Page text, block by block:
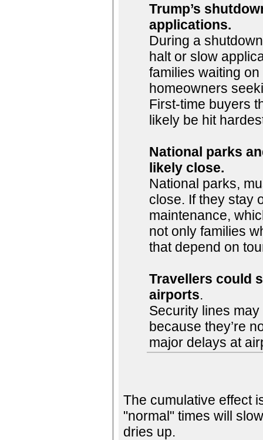
Trump’s
applications.
During a
halt or slow
families waiting
homeowners
First-time buyers
likely be hit
National parks
likely close.
National parks,
close. If they stay
maintenance,
not only families
that depend on
Travellers could
airports.
Security lines
because they’re
major delays at
The cumulative effect
"normal" times will
dries up.